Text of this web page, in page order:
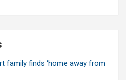
family finds ‘home away from